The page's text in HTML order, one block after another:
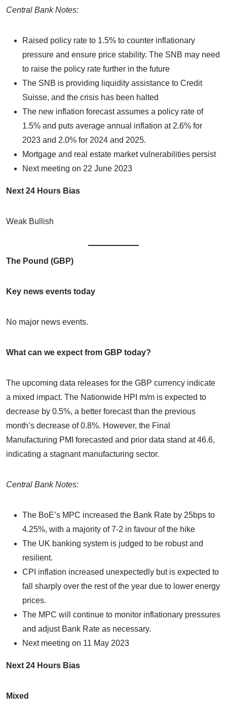
Central Bank Notes:
Raised policy rate to 1.5% to counter inflationary
pressure and ensure price stability. The SNB may need
to raise the policy rate further in the future
The SNB is providing liquidity assistance to Credit
Suisse, and the crisis has been halted
The new inflation forecast assumes a policy rate of
1.5% and puts average annual inflation at 2.6% for
2023 and 2.0% for 2024 and 2025.
Mortgage and real estate market vulnerabilities persist
Next meeting on 22 June 2023
Next 24 Hours Bias
Weak Bullish
The Pound (GBP)
Key news events today
No major news events.
What can we expect from GBP today?
The upcoming data releases for the GBP currency indicate
a mixed impact. The Nationwide HPI m/m is expected to
decrease by 0.5%, a better forecast than the previous
month’s decrease of 0.8%. However, the Final
Manufacturing PMI forecasted and prior data stand at 46.6,
indicating a stagnant manufacturing sector.
Central Bank Notes:
The BoE’s MPC increased the Bank Rate by 25bps to
4.25%, with a majority of 7-2 in favour of the hike
The UK banking system is judged to be robust and
resilient.
CPI inflation increased unexpectedly but is expected to
fall sharply over the rest of the year due to lower energy
prices.
The MPC will continue to monitor inflationary pressures
and adjust Bank Rate as necessary.
Next meeting on 11 May 2023
Next 24 Hours Bias
Mixed